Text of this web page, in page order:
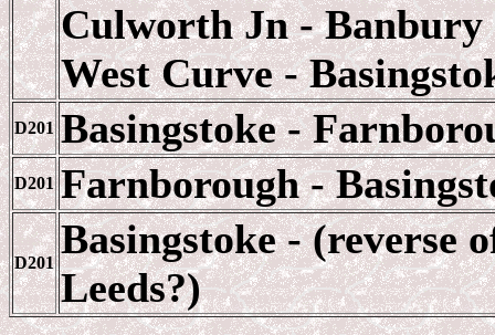
Culworth Jn -
West Curve -
D201 Basingstoke -
D201 Farnborough -
D201
Basingstoke - (reverse
Leeds?)